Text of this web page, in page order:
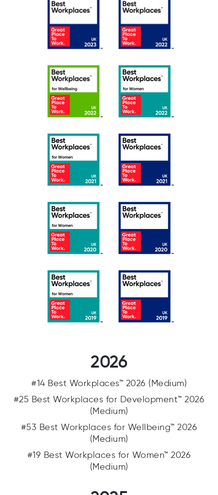
2026
#14 Best Workplaces™ 2026 (Medium)
#25 Best Workplaces for Development™ 2026
(Medium)
#53 Best Workplaces for Wellbeing™ 2026
(Medium)
#19 Best Workplaces for Women™ 2026
(Medium)